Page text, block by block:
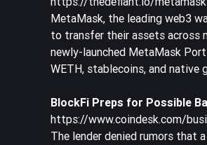
MetaMask, the leading web3
to transfer their assets across
newly-launched MetaMask
WETH, stablecoins, and native
BlockFi Preps for Possible
https://www.coindesk.com/
The lender denied rumors that